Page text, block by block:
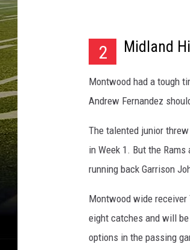
2 Midland
Montwood had a tough
Andrew Fernandez
The talented junior
in Week 1. But the
running back Garrison
Montwood wide receiver
eight catches and will
options in the passing